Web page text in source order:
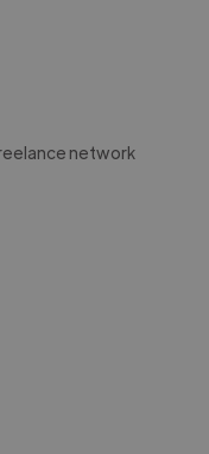
network